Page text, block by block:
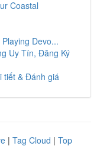
Coastal
Devo...
Uy Tín, Đăng Ký
tiết & Đánh giá
| Tag Cloud | Top